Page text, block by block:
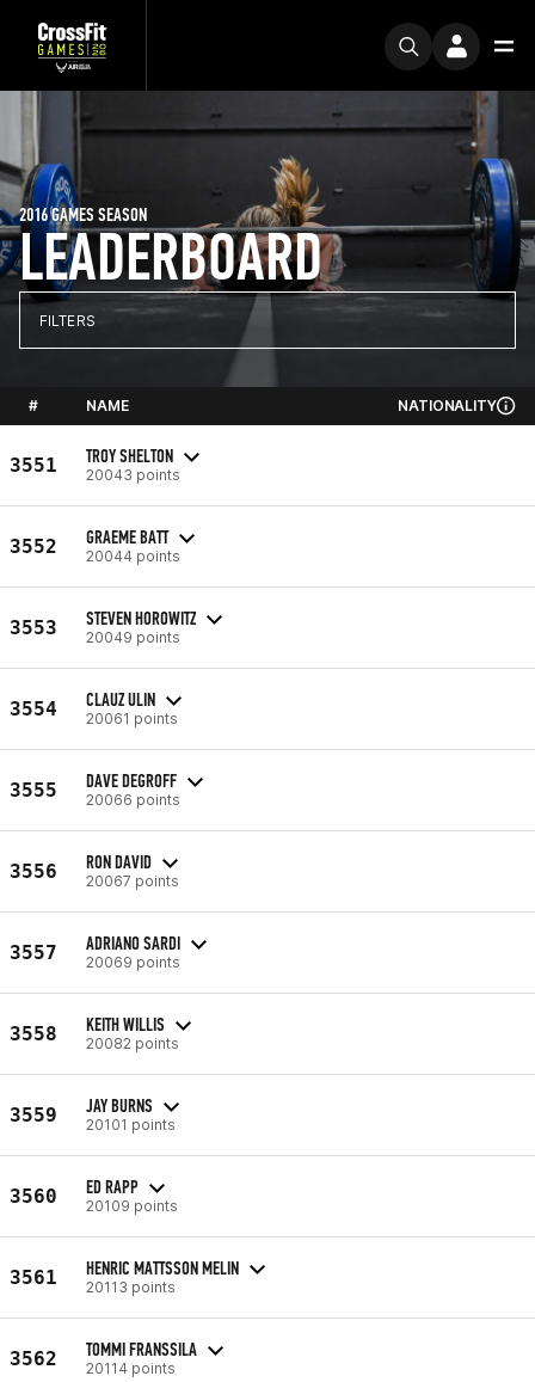
LEADERBOARD
2016 GAMES SEASON
FILTERS
# NAME NATIONALITY
3551 TROY SHELTON
20043 points
3552 GRAEME BATT
20044 points
3553 STEVEN HOROWITZ
20049 points
3554 CLAUZ ULIN
20061 points
3555 DAVE DEGROFF
20066 points
3556 RON DAVID
20067 points
3557 ADRIANO SARDI
20069 points
3558 KEITH WILLIS
20082 points
3559 JAY BURNS
20101 points
3560 ED RAPP
20109 points
3561 HENRIC MATTSSON MELIN
20113 points
3562 TOMMI FRANSSILA
20114 points